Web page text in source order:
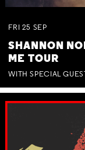
FRI 25 SEP
SHANNON
ME TOUR
WITH SPECIAL